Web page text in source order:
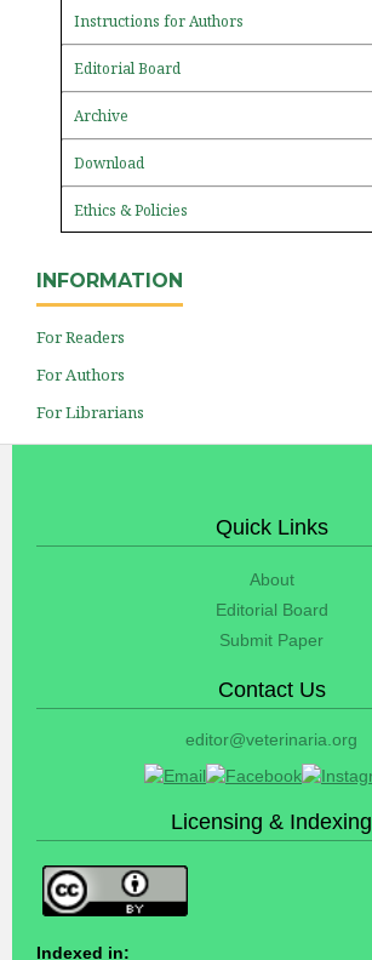
Instructions for Authors
Editorial Board
Archive
Download
Ethics & Policies
INFORMATION
For Readers
For Authors
For Librarians
Quick Links
About
Editorial Board
Submit Paper
Contact Us
editor@veterinaria.org
Licensing & Indexing
Indexed in: